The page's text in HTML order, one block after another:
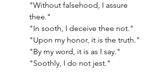
"Without falsehood, I assure
thee."
"In sooth, I deceive thee not."
"Upon my honor, it is the truth."
"By my word, it is as I say."
"Soothly, I do not jest."